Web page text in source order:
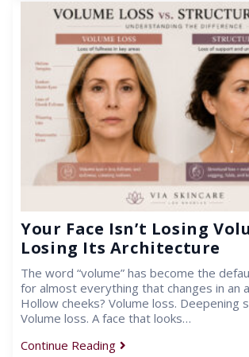
Your Face Isn’t Losing
Losing Its Architecture
The word “volume” has become the
for almost everything that changes in an
Hollow cheeks? Volume loss. Deepening
Volume loss. A face that looks…
Continue Reading